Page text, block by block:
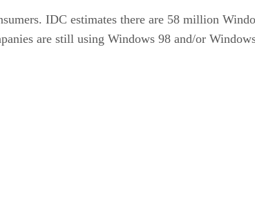
IDC estimates there are 58 million
are still using Windows 98 and/or